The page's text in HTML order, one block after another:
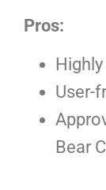
Pros:
User-
Bear